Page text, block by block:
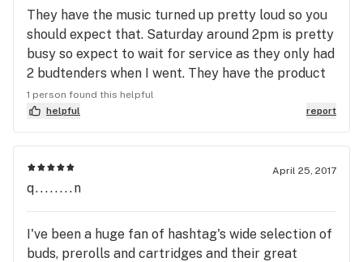
They have the music turned up pretty loud so you
should expect that. Saturday around 2pm is pretty
busy so expect to wait for service as they only had
2 budtenders when I went. They have the product
you want; the service isn't too bad just a little slow
as they have so many people to go through.
1 person found this helpful
helpful
report
April 25, 2017
q........n
I've been a huge fan of hashtag's wide selection of
buds, prerolls and cartridges and their great